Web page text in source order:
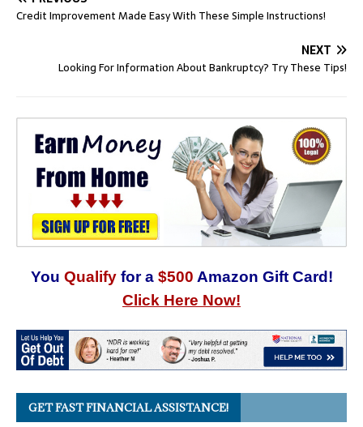
Credit Improvement Made Easy With These Simple Instructions!
NEXT
Looking For Information About Bankruptcy? Try These Tips!
You Qualify for a $500 Amazon Gift Card!
Click Here Now!
GET FAST FINANCIAL ASSISTANCE!